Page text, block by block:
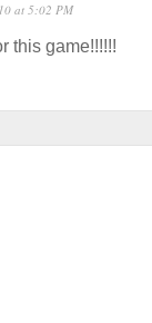
at 5:02 PM
this game!!!!!!